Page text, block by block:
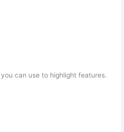
can use to highlight features.